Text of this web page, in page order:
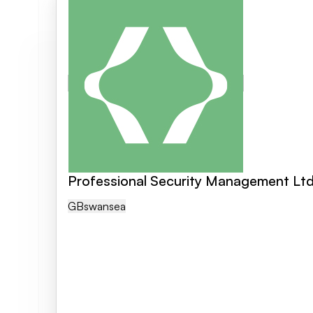
Professional Security Management
GBSwansea